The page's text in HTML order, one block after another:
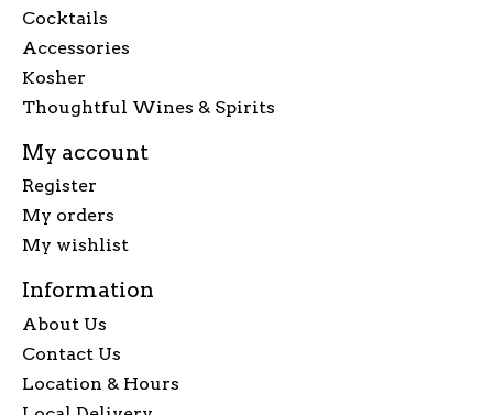
Cocktails
Accessories
Kosher
Thoughtful Wines & Spirits
My account
Register
My orders
My wishlist
Information
About Us
Contact Us
Location & Hours